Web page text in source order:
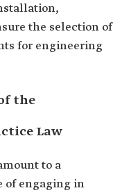
the selection of
for engineering
the
Law
to a
of engaging in